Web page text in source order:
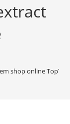
shop online